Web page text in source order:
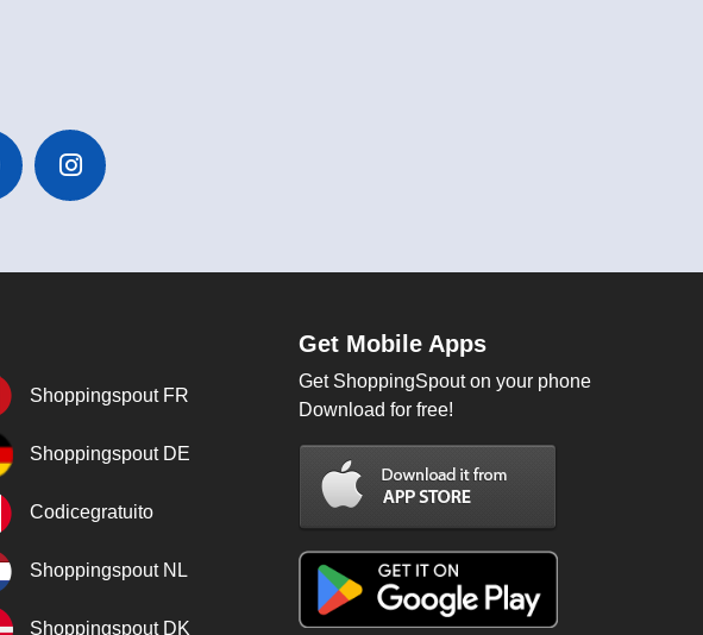
Shoppingspout FR
Shoppingspout DE
Codicegratuito
Shoppingspout NL
Shoppingspout DK
Get Mobile Apps
Get ShoppingSpout on your phone
Download for free!